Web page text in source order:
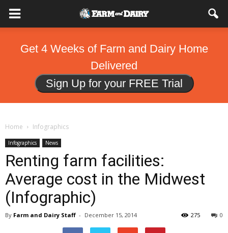
Get 4 Weeks of Farm and Dairy Home
Delivered
Sign Up for your FREE Trial
Home Infographics
Infographics News
Renting farm facilities:
Average cost in the Midwest
(Infographic)
By Farm and Dairy Staff - December 15, 2014 0
275